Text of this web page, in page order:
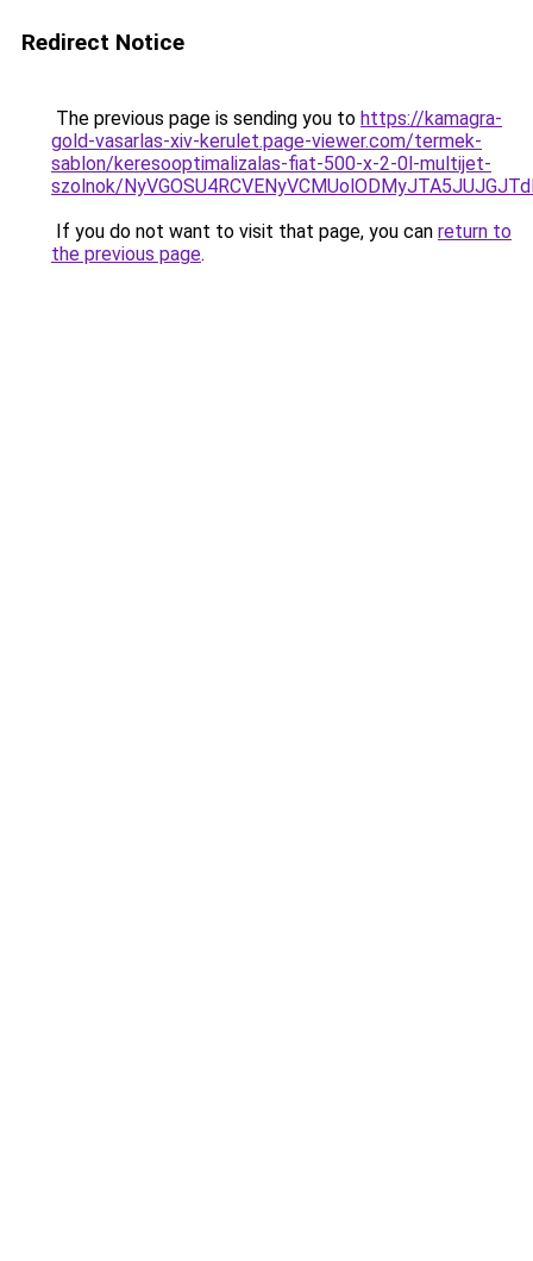
Redirect Notice
The previous page is sending you to https://kamagra-
gold-vasarlas-xiv-kerulet.page-viewer.com/termek-
sablon/keresooptimalizalas-fiat-500-x-2-0l-multijet-
szolnok/
If you do not want to visit that page, you can return to
the previous page.